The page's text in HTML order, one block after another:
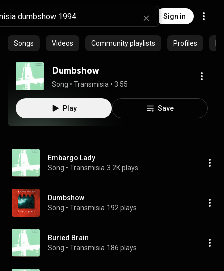
Sign in
Songs Videos Community playlists Profiles
Dumbshow
Song • Transmisia • 3:55
Play Save
Embargo Lady
Song • Transmisia 3.2K plays
Dumbshow
Song • Transmisia 192 plays
Buried Brain
Song • Transmisia 186 plays